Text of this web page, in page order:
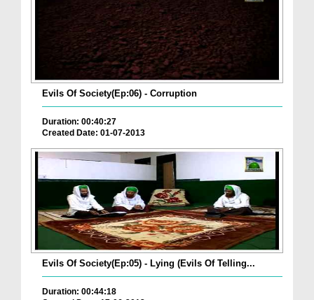
Evils Of Society(Ep:06) - Corruption
Duration: 00:40:27
Created Date: 01-07-2013
Evils Of Society(Ep:05) - Lying (Evils Of Telling...
Duration: 00:44:18